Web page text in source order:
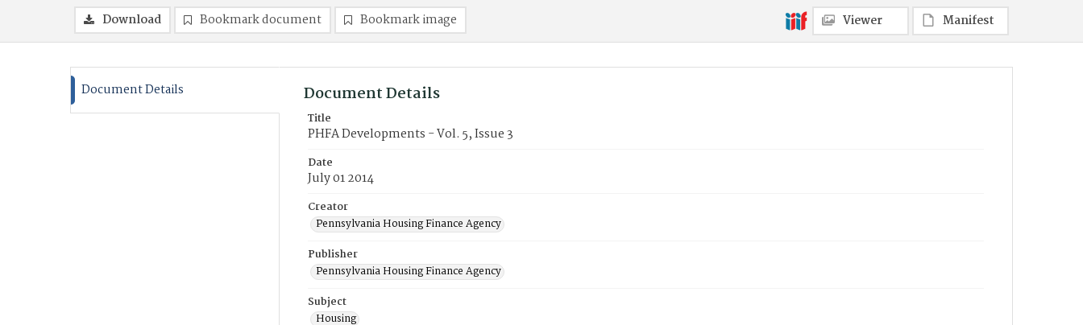
Download Bookmark document Bookmark image Viewer Manifest
Document Details Document Details
Title
PHFA Developments - Vol. 5, Issue 3
Date
July 01 2014
Creator
Pennsylvania Housing Finance Agency
Publisher
Pennsylvania Housing Finance Agency
Subject
Housing